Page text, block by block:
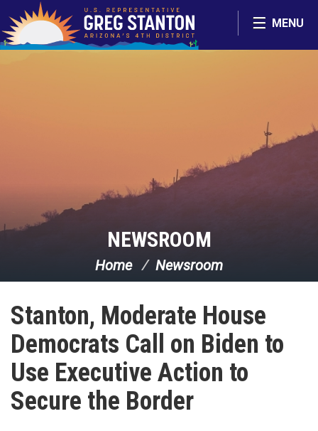
Skip Navigation
MENU
NEWSROOM
Home Newsroom
Stanton, Moderate House
Democrats Call on Biden to
Use Executive Action to
Secure the Border